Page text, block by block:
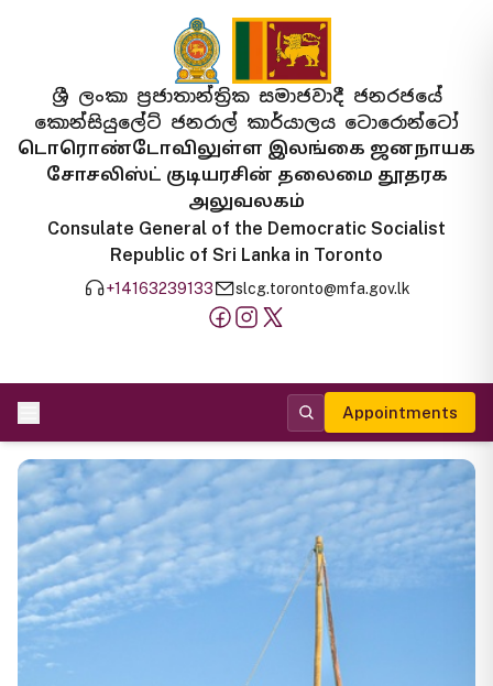
ශ්‍රී ලංකා ප්‍රජාතාන්ත්‍රික සමාජවාදී ජනරජයේ
කොන්සියුලේට් ජනරාල් කාර්යාලය ටොරොන්ටෝ
டொரொண்டோவிலுள்ள இலங்கை ஜனநாயக
சோசலிஸ்ட் குடியரசின் தலைமை தூதரக
அலுவலகம்
Consulate General of the Democratic Socialist
Republic of Sri Lanka in Toronto
+14163239133 slcg.toronto@mfa.gov.lk
Appointments